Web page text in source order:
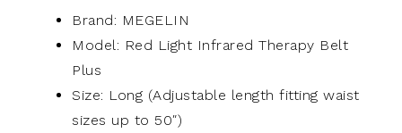
Brand: MEGELIN
Model: Red Light Infrared Therapy Belt
Plus
Size: Long (Adjustable length fitting waist
sizes up to 50″)